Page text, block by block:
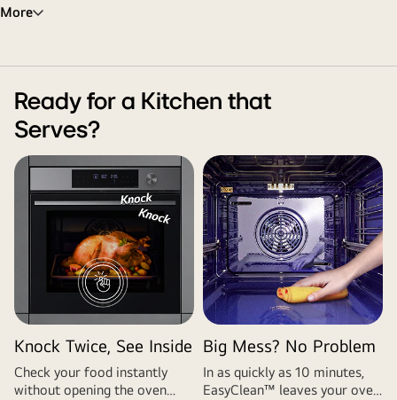
More
Ready for a Kitchen that
Serves?
Knock Twice, See Inside
Check your food instantly
without opening the oven
Big Mess? No Problem
In as quickly as 10 minutes,
EasyClean™ leaves your oven